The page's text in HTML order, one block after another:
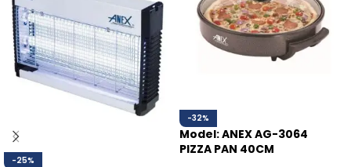
-25%
-32%
Model: ANEX AG-3064
PIZZA PAN 40CM